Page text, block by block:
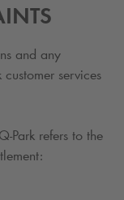
and any
customer services
Q-Park refers to the